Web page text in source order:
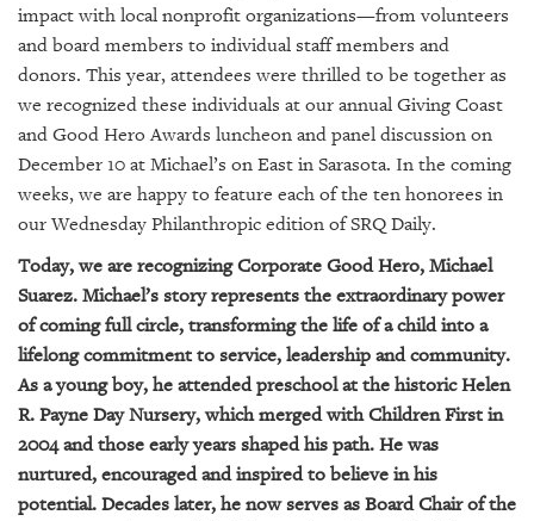
SRQ
GIVES
BACK
OUR
PLATFORMS
CONTACT
US
impact with local nonprofit organizations—from volunteers
and board members to individual staff members and
donors. This year, attendees were thrilled to be together as
we recognized these individuals at our annual Giving Coast
and Good Hero Awards luncheon and panel discussion on
December 10 at Michael’s on East in Sarasota. In the coming
weeks, we are happy to feature each of the ten honorees in
our Wednesday Philanthropic edition of SRQ Daily.
Today, we are recognizing Corporate Good Hero, Michael
Suarez. Michael’s story represents the extraordinary power
of coming full circle, transforming the life of a child into a
lifelong commitment to service, leadership and community.
As a young boy, he attended preschool at the historic Helen
R. Payne Day Nursery, which merged with Children First in
2004 and those early years shaped his path. He was
nurtured, encouraged and inspired to believe in his
potential. Decades later, he now serves as Board Chair of the